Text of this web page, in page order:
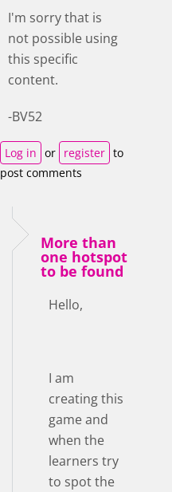
I'm sorry that is
not possible using
this specific
content.
-BV52
Log in or register to
post comments
More than
one hotspot
to be found
Hello,
I am
creating this
game and
when the
learners try
to spot the